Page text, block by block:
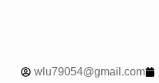
wlu79054@gmail.com